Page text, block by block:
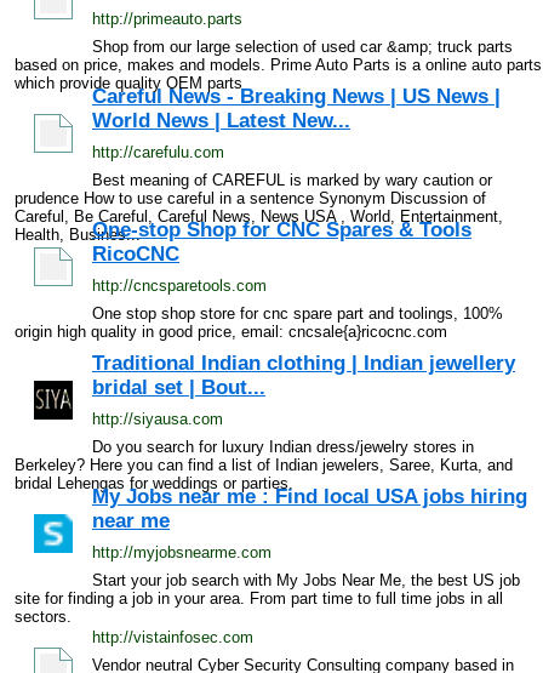
http://primeauto.parts
Shop from our large selection of used car &amp; truck parts
based on price, makes and models. Prime Auto Parts is a online auto parts
which provide quality OEM parts
Careful News - Breaking News | US News |
World News | Latest New...
http://carefulu.com
Best meaning of CAREFUL is marked by wary caution or
prudence How to use careful in a sentence Synonym Discussion of
Careful, Be Careful, Careful News, News USA , World, Entertainment,
Health, Busines...One-stop Shop for CNC Spares & Tools
RicoCNC
http://cncsparetools.com
One stop shop store for cnc spare part and toolings, 100%
origin high quality in good price, email: cncsale{a}ricocnc.com
Traditional Indian clothing | Indian jewellery
bridal set | Bout...
http://siyausa.com
Do you search for luxury Indian dress/jewelry stores in
Berkeley? Here you can find a list of Indian jewelers, Saree, Kurta, and
bridal Lehengas for weddings or parties.
My Jobs near me : Find local USA jobs hiring
near me
http://myjobsnearme.com
Start your job search with My Jobs Near Me, the best US job
site for finding a job in your area. From part time to full time jobs in all
sectors.
http://vistainfosec.com
Vendor neutral Cyber Security Consulting company based in